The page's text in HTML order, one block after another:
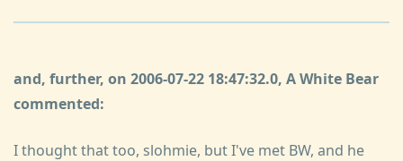
and, further, on 2006-07-22 18:47:32.0, A White Bear
commented:
I thought that too, slohmie, but I've met BW, and he